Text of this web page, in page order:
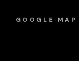
GOOGLE MAP